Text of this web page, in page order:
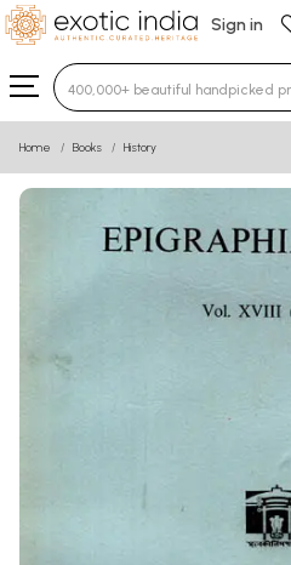
Sign in
Type 3 or more
Home Books History